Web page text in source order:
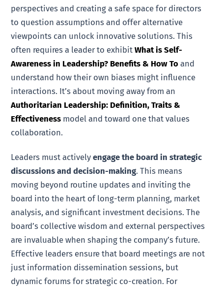
perspectives and creating a safe space for directors
to question assumptions and offer alternative
viewpoints can unlock innovative solutions. This
often requires a leader to exhibitWhat is Self-
Awareness in Leadership? Benefits & How To and
understand how their own biases might influence
interactions. It’s about moving away from an
Authoritarian Leadership: Definition, Traits &
Effectiveness model and toward one that values
collaboration.
Leaders must activelyengage the board in strategic
discussions and decision-making. This means
moving beyond routine updates and inviting the
board into the heart of long-term planning, market
analysis, and significant investment decisions. The
board’s collective wisdom and external perspectives
are invaluable when shaping the company’s future.
Effective leaders ensure that board meetings are not
just information dissemination sessions, but
dynamic forums for strategic co-creation. For